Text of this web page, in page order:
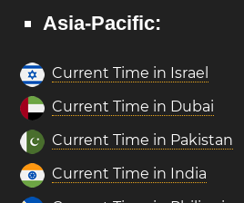
Asia-Pacific:
Current Time in Israel
Current Time in Dubai
Current Time in Pakistan
Current Time in India